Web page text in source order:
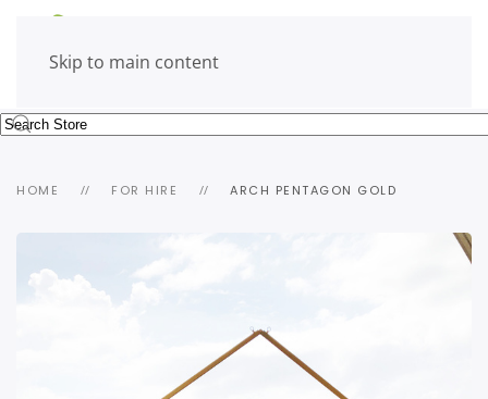
Skip to main content
HOME FOR HIRE ARCH PENTAGON GOLD